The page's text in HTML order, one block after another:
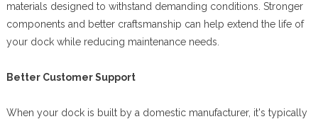
materials designed to withstand demanding conditions. Stronger
components and better craftsmanship can help extend the life of
your dock while reducing maintenance needs.
Better Customer Support
When your dock is built by a domestic manufacturer, it's typically